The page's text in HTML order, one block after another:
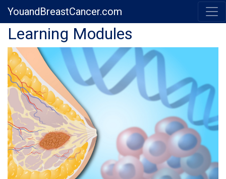
YouandBreastCancer.com
Previous Next
Learning Modules